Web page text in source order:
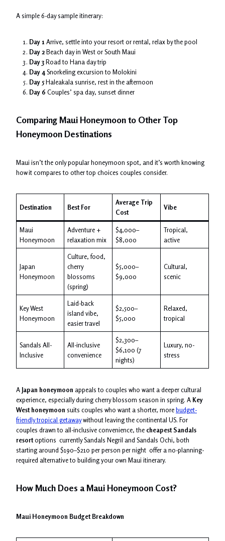
A simple 6-day sample itinerary:
Day 1 Arrive, settle into your resort or rental, relax by the pool
Day 2Beach day in West or South Maui
Day 3Road to Hana day trip
Day 4Snorkeling excursion to Molokini
Day 5Haleakala sunrise, rest in the afternoon
Day 6 Couples’ spa day, sunset dinner
Comparing Maui Honeymoon to Other Top
Honeymoon Destinations
Maui isn’t the only popular honeymoon spot, and it’s worth knowing
how it compares to other top choices couples consider.
Destination Best For
Average Trip
Cost
Vibe
Maui
Honeymoon
Adventure +
relaxation mix
$4,000–
$8,000
Tropical,
active
Japan
Honeymoon
Culture, food,
cherry
blossoms
(spring)
$5,000–
$9,000
Cultural,
scenic
Key West
Honeymoon
Laid-back
island vibe,
easier travel
$2,500–
$5,000
Relaxed,
tropical
Sandals All-
Inclusive
All-inclusive
convenience
$2,300–
$6,100 (7
nights)
Luxury, no-
stress
A Japan honeymoon appeals to couples who want a deeper cultural
experience, especially during cherry blossom season in spring. A Key
West honeymoon suits couples who want a shorter, morebudget-
friendly tropical getawaywithout leaving the continental US. For
couples drawn to all-inclusive convenience, the cheapest Sandals
resortoptions currently Sandals Negril and Sandals Ochi, both
starting around $190–$210 per person per night offer a no-planning-
required alternative to building your own Maui itinerary.
How Much Does a Maui Honeymoon Cost?
Maui Honeymoon Budget Breakdown